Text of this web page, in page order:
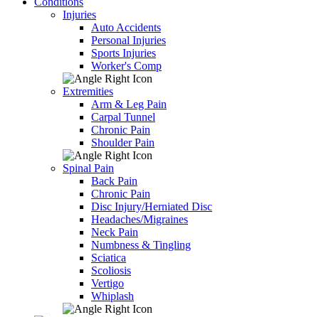
Injuries
Auto Accidents
Personal Injuries
Sports Injuries
Worker's Comp
Extremities
Arm & Leg Pain
Carpal Tunnel
Chronic Pain
Shoulder Pain
Spinal Pain
Back Pain
Chronic Pain
Disc Injury/Herniated Disc
Headaches/Migraines
Neck Pain
Numbness & Tingling
Sciatica
Scoliosis
Vertigo
Whiplash